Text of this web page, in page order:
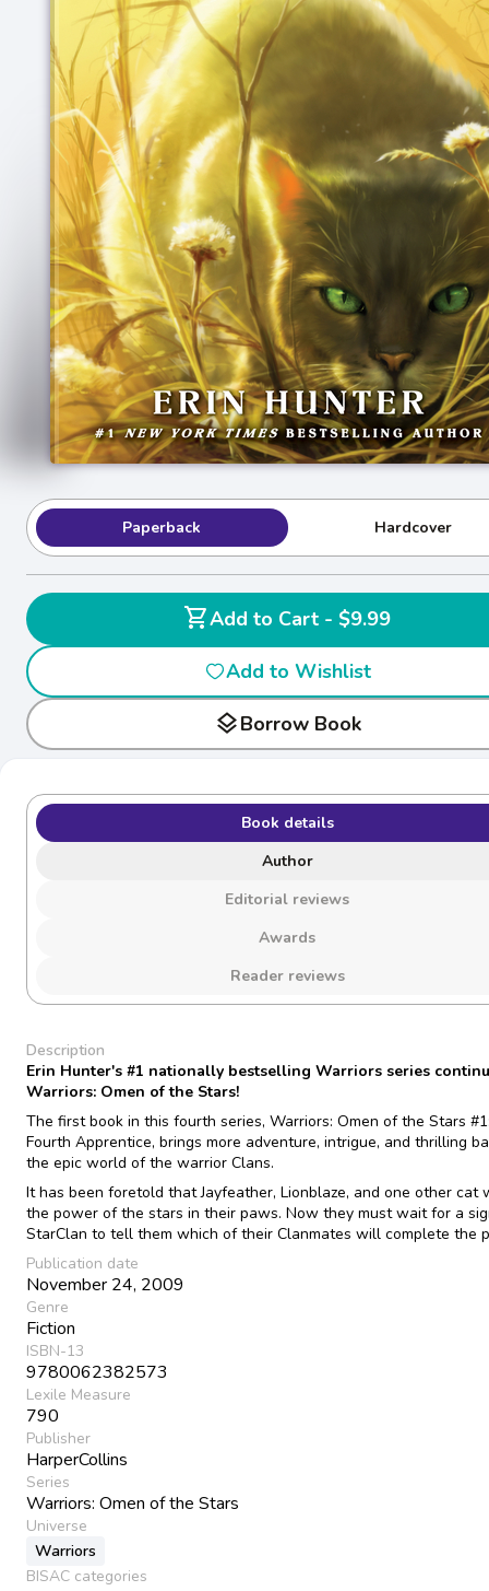
Paperback Hardcover
shopping_cart
Add to Cart - $9.99
Add to Wishlist
layersBorrow Book
Book details
Author
Editorial reviews
Awards
Reader reviews
Description
Erin Hunter's #1 nationally bestselling Warriors series
Warriors: Omen of the Stars!
The first book in this fourth series, Warriors: Omen of the Stars
Fourth Apprentice, brings more adventure, intrigue, and thrilling
the epic world of the warrior Clans.
It has been foretold that Jayfeather, Lionblaze, and one other cat
the power of the stars in their paws. Now they must wait for a
StarClan to tell them which of their Clanmates will complete the
Publication date
November 24, 2009
Genre
Fiction
ISBN-13
9780062382573
Lexile Measure
790
Publisher
HarperCollins
Series
Warriors: Omen of the Stars
Universe
Warriors
BISAC categories